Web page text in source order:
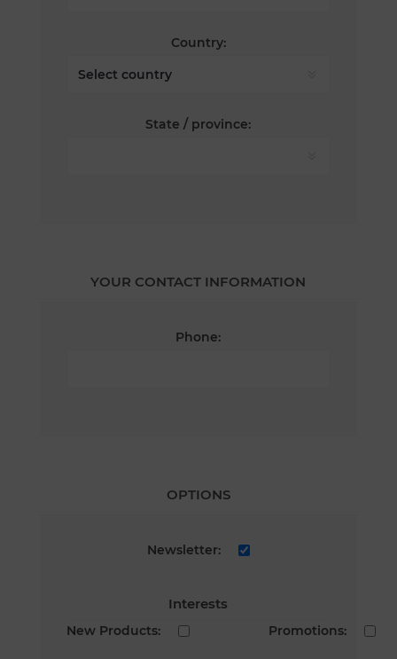
Country:
State / province:
YOUR CONTACT INFORMATION
Phone:
OPTIONS
Newsletter:
Interests
New Products: Promotions: